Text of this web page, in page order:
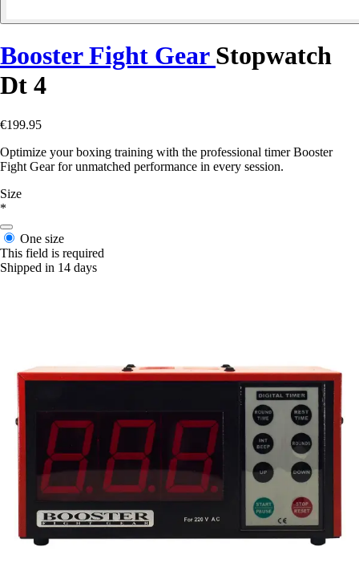
Booster Fight Gear Stopwatch
Dt 4
€199.95
Optimize your boxing training with the professional timer Booster
Fight Gear for unmatched performance in every session.
Size
*
One size
This field is required
Shipped in 14 days